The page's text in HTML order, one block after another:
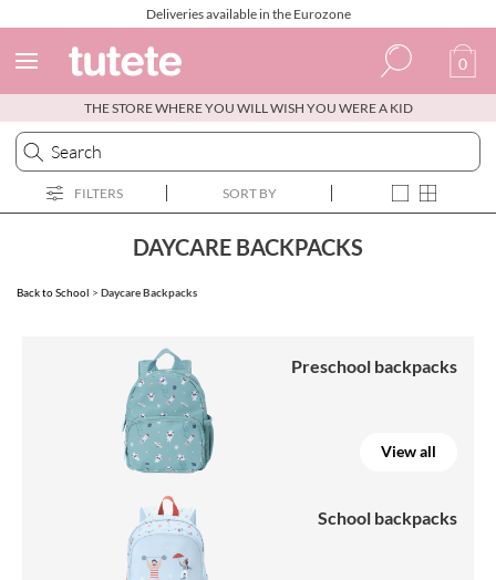
Deliveries available in the Eurozone
Spanish
Italian
English
Portuguese
0
THE STORE WHERE YOU WILL WISH YOU WERE A KID
FILTERS SORT BY
DAYCARE BACKPACKS
Back to School > Daycare Backpacks
Preschool backpacks
View all
School backpacks